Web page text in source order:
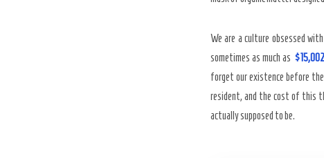
We are a culture obsessed
sometimes as much as $15,002
forget our existence before
resident, and the cost of this
actually supposed to be.